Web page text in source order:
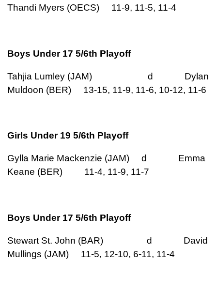
Thandi Myers (OECS) 11-9, 11-5, 11-4
Boys Under 17 5/6th Playoff
Tahjia Lumley (JAM) d Dylan
Muldoon (BER) 13-15, 11-9, 11-6, 10-12, 11-6
Girls Under 19 5/6th Playoff
Gylla Marie Mackenzie (JAM) d Emma
Keane (BER) 11-4, 11-9, 11-7
Boys Under 17 5/6th Playoff
Stewart St. John (BAR) d David
Mullings (JAM) 11-5, 12-10, 6-11, 11-4